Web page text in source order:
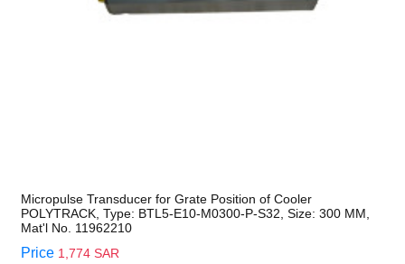
Micropulse Transducer for Grate Position of Cooler
POLYTRACK, Type: BTL5-E10-M0300-P-S32, Size: 300 MM,
Mat'l No. 11962210
Price 1,774 SAR